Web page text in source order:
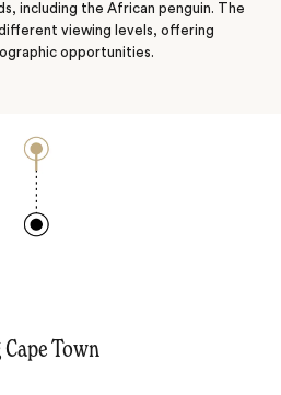
including the African penguin. The
viewing levels, offering
opportunities.
Town